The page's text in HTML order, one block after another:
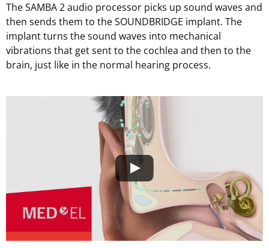
The SAMBA 2 audio processor picks up sound waves and
then sends them to the SOUNDBRIDGE implant. The
implant turns the sound waves into mechanical
vibrations that get sent to the cochlea and then to the
brain, just like in the normal hearing process.